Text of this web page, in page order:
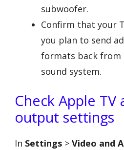
subwoofer.
Confirm that your
you plan to send
formats back from
sound system.
Check Apple TV
output settings
In Settings > Video and